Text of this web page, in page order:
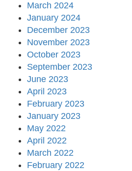
March 2024
January 2024
December 2023
November 2023
October 2023
September 2023
June 2023
April 2023
February 2023
January 2023
May 2022
April 2022
March 2022
February 2022